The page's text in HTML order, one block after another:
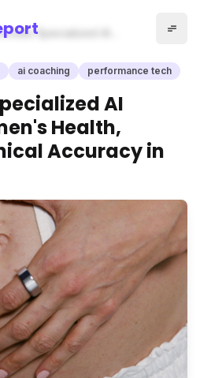
Specialized AI
Clinical Accuracy in
ai coaching performance tech
AI
Health,
Accuracy in